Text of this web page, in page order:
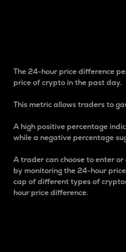
The 24-hour price difference
price of crypto in the past day.
This metric allows traders to
A high positive percentage
while a negative percentage
A trader can choose to enter
by monitoring the 24-hour
cap of different types of
hour price difference.